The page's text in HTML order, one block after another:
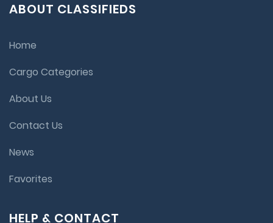
ABOUT CLASSIFIEDS
Home
Cargo Categories
About Us
Contact Us
News
Favorites
HELP & CONTACT